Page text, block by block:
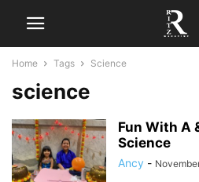
Home Tags Science
science
Fun With A
Science
Ancy -